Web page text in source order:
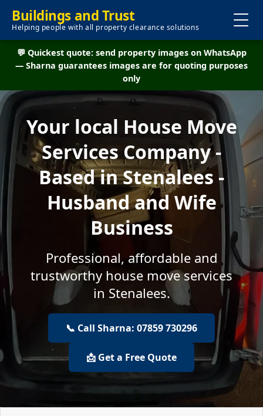
Buildings and Trust
Helping people with all property clearance solutions
💬 Quickest quote: send property images on WhatsApp
— Sharna guarantees images are for quoting purposes
only
Your local House Move
Services Company -
Based in Stenalees -
Husband and Wife
Business
Professional, affordable and
trustworthy house move services
in Stenalees.
📞 Call Sharna: 07859 730296
📩 Get a Free Quote